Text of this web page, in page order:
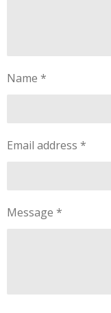
Name *
Email address *
Message *